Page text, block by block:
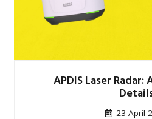
APDIS Laser Radar:
23 April